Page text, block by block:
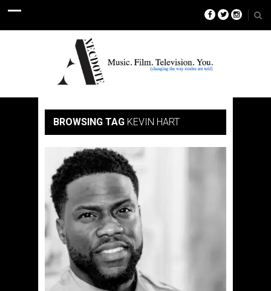
BROWSING TAG KEVIN HART